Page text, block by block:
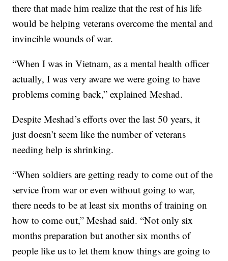
there that made him realize that the rest of his life
would be helping veterans overcome the mental and
invincible wounds of war.
“When I was in Vietnam, as a mental health officer
actually, I was very aware we were going to have
problems coming back,” explained Meshad.
Despite Meshad’s efforts over the last 50 years, it
just doesn’t seem like the number of veterans
needing help is shrinking.
“When soldiers are getting ready to come out of the
service from war or even without going to war,
there needs to be at least six months of training on
how to come out,” Meshad said. “Not only six
months preparation but another six months of
people like us to let them know things are going to